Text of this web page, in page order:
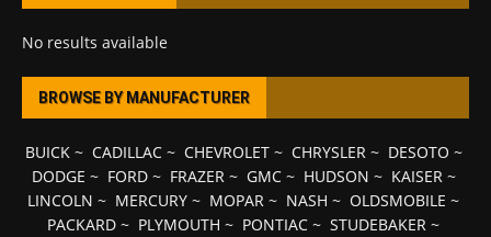
No results available
BROWSE BY MANUFACTURER
BUICK~ CADILLAC~ CHEVROLET~ CHRYSLER~ DESOTO ~
DODGE ~ FORD~ FRAZER~ GMC~ HUDSON ~ KAISER~
LINCOLN ~ MERCURY ~ MOPAR ~ NASH ~ OLDSMOBILE ~
PACKARD ~ PLYMOUTH ~ PONTIAC ~ STUDEBAKER ~